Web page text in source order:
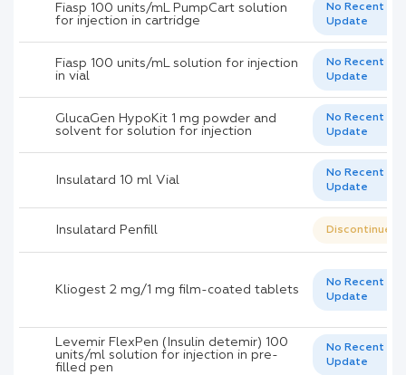
Fiasp 100 units/mL PumpCart solution
for injection in cartridge
No Recent
Update
Fiasp 100 units/mL solution for injection
in vial
No Recent
Update
GlucaGen HypoKit 1 mg powder and
solvent for solution for injection
No Recent
Update
Insulatard 10 ml Vial
No Recent
Update
Insulatard Penfill Discontinued
Kliogest 2 mg/1 mg film-coated tablets
No Recent
Update
Levemir FlexPen (Insulin detemir) 100
units/ml solution for injection in pre-
filled pen
No Recent
Update